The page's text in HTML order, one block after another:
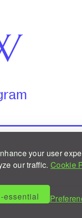
your user
our traffic.Cookie
essential
/ Cookies